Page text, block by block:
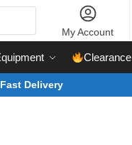
My Account
Clearance
Delivery